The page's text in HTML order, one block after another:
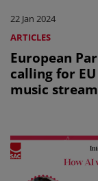
22 Jan 2024
ARTICLES
European
calling for
music